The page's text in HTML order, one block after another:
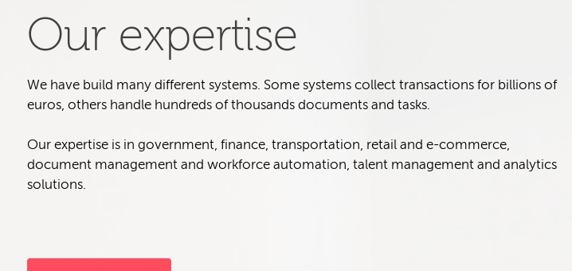
Our expertise
We have build many different systems. Some systems collect transactions for billions of
euros, others handle hundreds of thousands documents and tasks.
Our expertise is in government, finance, transportation, retail and e-commerce,
document management and workforce automation, talent management and analytics
solutions.